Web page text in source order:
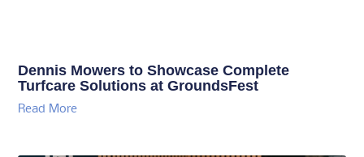
Dennis Mowers to Showcase Complete
Turfcare Solutions at GroundsFest
Read More